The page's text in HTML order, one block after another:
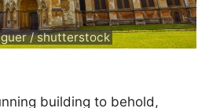
/ shutterstock
building to behold,